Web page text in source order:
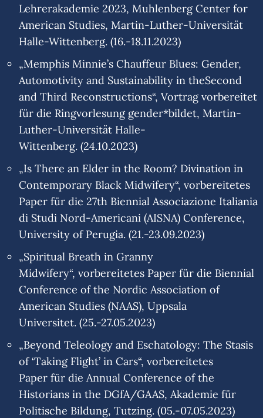
Lehrerakademie 2023, Muhlenberg Center for
American Studies, Martin-Luther-Universität
Halle-Wittenberg. (16.-18.11.2023)
„Memphis Minnie’s Chauffeur Blues: Gender,
Automotivity and Sustainability in theSecond
and Third Reconstructions“, Vortrag vorbereitet
für die Ringvorlesung gender*bildet, Martin-
Luther-Universität Halle-
Wittenberg. (24.10.2023)
„Is There an Elder in the Room? Divination in
Contemporary Black Midwifery“, vorbereitetes
Paper für die 27th Biennial Associazione Italiania
di Studi Nord-Americani (AISNA) Conference,
University of Perugia. (21.-23.09.2023)
„Spiritual Breath in Granny
Midwifery“, vorbereitetes Paper für die Biennial
Conference of the Nordic Association of
American Studies (NAAS), Uppsala
Universitet. (25.-27.05.2023)
„Beyond Teleology and Eschatology: The Stasis
of ‘Taking Flight’ in Cars“, vorbereitetes
Paper für die Annual Conference of the
Historians in the DGfA/GAAS, Akademie für
Politische Bildung, Tutzing. (05.-07.05.2023)